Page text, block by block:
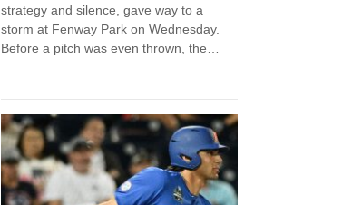
strategy and silence, gave way to a
storm at Fenway Park on Wednesday.
Before a pitch was even thrown, the